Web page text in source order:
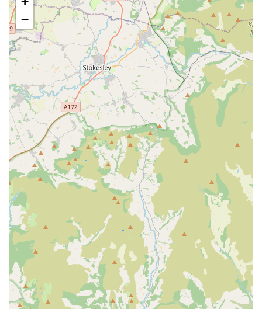
and trusted presence for area residents.
PETmedic Veterinary Services offers a comprehensive range
of general veterinary services, designed to cater to the diverse
health needs of various animal companions throughout their
lives. Their team of qualified veterinary surgeons and nurses is
equipped to provide everything from essential preventative
care to addressing more complex medical issues.
General Health Check-ups and Consultations:
Routine
examinations are fundamental for preventative care,
allowing for early detection of potential health issues and
promoting overall well-being.
Vaccinations:Essential for protecting pets against common
and potentially life-threatening infectious diseases, with
vaccination programmes tailored to individual pet needs.
Parasite Control: Comprehensive advice and effective
treatments for the prevention and eradication of internal
(worms) and external (fleas, ticks) parasites.
Microchipping:A vital service for pet identification,
legally required for dogs in the UK and strongly
recommended for cats, significantly increasing the chances
−